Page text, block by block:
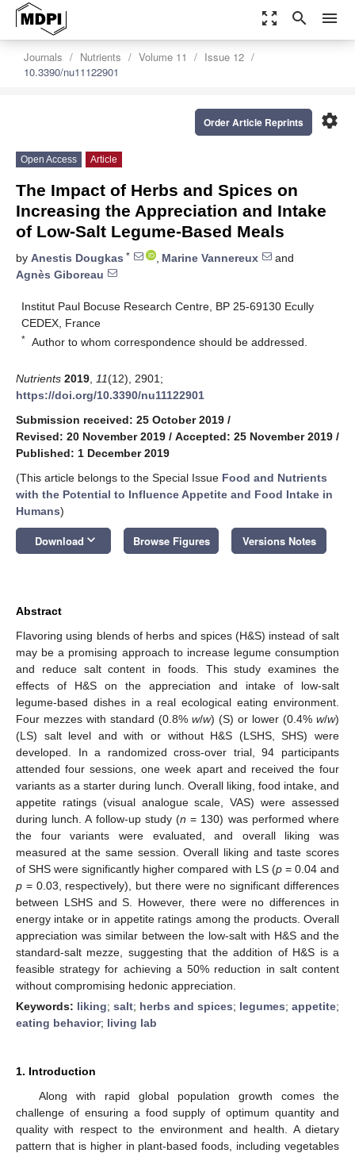
zoom_out_map search menu
Journals Nutrients Volume 11
Issue 12
10.3390/nu11122901
settings
Order Article Reprints
Open Access Article
The Impact of Herbs and Spices on
Increasing the Appreciation and Intake
of Low-Salt Legume-Based Meals
by Anestis Dougkas * , Marine Vannereux
and
Agnès Giboreau
Institut Paul Bocuse Research Centre, BP 25-69130 Ecully
CEDEX, France
* Author to whom correspondence should be addressed.
Nutrients 2019 11(12), 2901;
https://doi.org/10.3390/nu11122901
Submission received: 25 October 2019 /
Revised: 20 November 2019 / Accepted: 25 November 2019 /
Published: 1 December 2019
(This article belongs to the Special Issue Food and Nutrients
with the Potential to Influence Appetite and Food Intake in
Humans)
Download keyboard_arrow_down Browse Figures Versions Notes
Abstract
Flavoring using blends of herbs and spices (H&S) instead of salt
may be a promising approach to increase legume consumption
and reduce salt content in foods. This study examines the
effects of H&S on the appreciation and intake of low-salt
legume-based dishes in a real ecological eating environment.
Four mezzes with standard (0.8% w/w) (S) or lower (0.4% w/w)
(LS) salt level and with or without H&S (LSHS, SHS) were
developed. In a randomized cross-over trial, 94 participants
attended four sessions, one week apart and received the four
variants as a starter during lunch. Overall liking, food intake, and
appetite ratings (visual analogue scale, VAS) were assessed
during lunch. A follow-up study (n = 130) was performed where
the four variants were evaluated, and overall liking was
measured at the same session. Overall liking and taste scores
of SHS were significantly higher compared with LS (p= 0.04 and
p = 0.03, respectively), but there were no significant differences
between LSHS and S. However, there were no differences in
energy intake or in appetite ratings among the products. Overall
appreciation was similar between the low-salt with H&S and the
standard-salt mezze, suggesting that the addition of H&S is a
feasible strategy for achieving a 50% reduction in salt content
without compromising hedonic appreciation.
Keywords: liking; salt; herbs and spices; legumes; appetite;
eating behavior; living lab
1. Introduction
Along with rapid global population growth comes the
challenge of ensuring a food supply of optimum quantity and
quality with respect to the environment and health. A dietary
pattern that is higher in plant-based foods, including vegetables